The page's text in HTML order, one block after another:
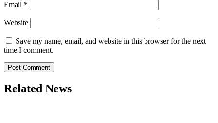
Email *
Website
Save my name, email, and website in this browser for the next
time I comment.
Related News